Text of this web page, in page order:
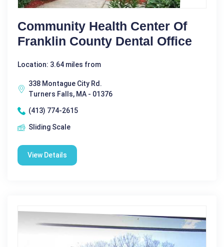
Community Health Center Of
Franklin County Dental Office
Location: 3.64 miles from
338 Montague City Rd.
Turners Falls, MA - 01376
(413) 774-2615
Sliding Scale
View Details